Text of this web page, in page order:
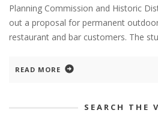
Planning Commission and Historic
out a proposal for permanent
restaurant and bar customers. The
READ MORE
SEARCH THE